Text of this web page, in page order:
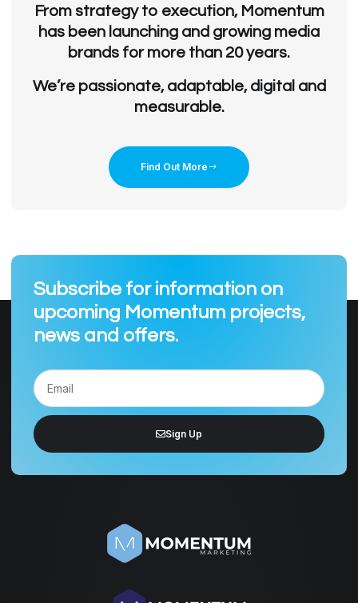
From strategy to execution, Momentum
has been launching and growing media
brands for more than 20 years.
We’re passionate, adaptable, digital and
measurable.
Find Out More
Subscribe for information on
upcoming Momentum projects,
news and offers.
Sign Up